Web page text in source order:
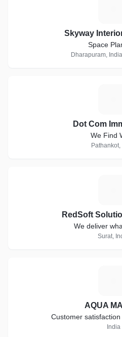
Skyway
Space
Dharapuram,
Dot Com
We Find
RedSoft
We deliver
Surat,
AQUA
Customer
India